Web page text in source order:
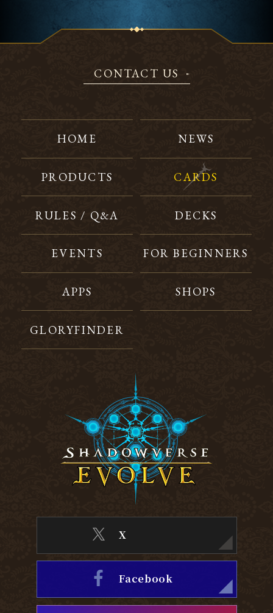
CONTACT US
HOME NEWS
PRODUCTS CARDS
RULES / Q&A DECKS
EVENTS FOR BEGINNERS
APPS SHOPS
GLORYFINDER
X
Facebook